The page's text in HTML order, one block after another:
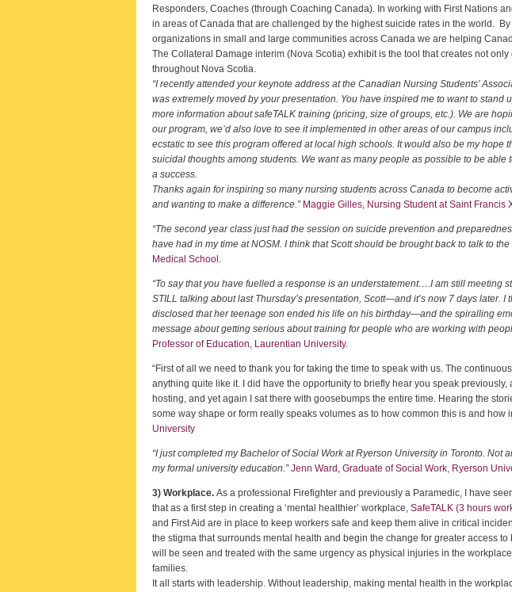
Responders, Coaches (through Coaching Canada). In working with First Nations
in areas of Canada that are challenged by the highest suicide rates in the world.
organizations in small and large communities across Canada we are helping
The Collateral Damage interim (Nova Scotia) exhibit is the tool that creates not
throughout Nova Scotia.
“I recently attended your keynote address at the Canadian Nursing Students’
was extremely moved by your presentation. You have inspired me to want to stand
more information about safeTALK training (pricing, size of groups, etc.). We are
our program, we’d also love to see it implemented in other areas of our campus
ecstatic to see this program offered at local high schools. It would also be my
suicidal thoughts among students. We want as many people as possible to be
a success.
Thanks again for inspiring so many nursing students across Canada to become
and wanting to make a difference.”Maggie Gilles, Nursing Student at Saint Francis
“The second year class just had the session on suicide prevention and
have had in my time at NOSM. I think that Scott should be brought back to talk to
Medical School.
“To say that you have fuelled a response is an understatement….I am still
STILL talking about last Thursday’s presentation, Scott—and it’s now 7 days
disclosed that her teenage son ended his life on his birthday—and the spiralling
message about getting serious about training for people who are working with
Professor of Education, Laurentian University.
“First of all we need to thank you for taking the time to speak with us. The
anything quite like it. I did have the opportunity to briefly hear you speak
hosting, and yet again I sat there with goosebumps the entire time. Hearing the
some way shape or form really speaks volumes as to how common this is and how
University
“I just completed my Bachelor of Social Work at Ryerson University in Toronto.
my formal university education.” Jenn Ward, Graduate of Social Work, Ryerson
3) Workplace. As a professional Firefighter and previously a Paramedic, I have
that as a first step in creating a ‘mental healthier’ workplace, SafeTALK (3 hours
and First Aid are in place to keep workers safe and keep them alive in critical
the stigma that surrounds mental health and begin the change for greater access
will be seen and treated with the same urgency as physical injuries in the
families.
It all starts with leadership. Without leadership, making mental health in the